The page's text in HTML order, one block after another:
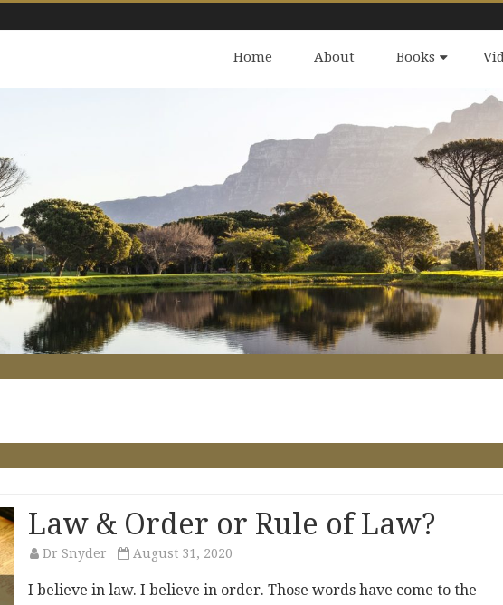
Home About Books
Law & Order or Rule of Law?
Dr Snyder August 31, 2020
I believe in law. I believe in order. Those words have come to the